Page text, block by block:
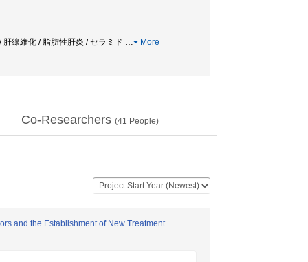
線維化 / 脂肪性肝炎 / セラミド … More
Co-Researchers (41 People)
and the Establishment of New Treatment